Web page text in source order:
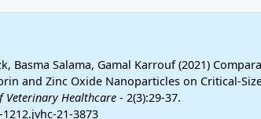
Basma Salama, Gamal Karrouf (2021)
and Zinc Oxide Nanoparticles on Critical-
Veterinary Healthcare- 2(3):29-37.
21-3873